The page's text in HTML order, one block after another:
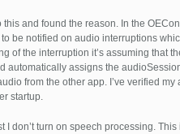
this and found the reason. In the
be notified on audio interruptions
of the interruption it’s assuming that
automatically assigns the
from the other app. I’ve verified
startup.
I don’t turn on speech processing.